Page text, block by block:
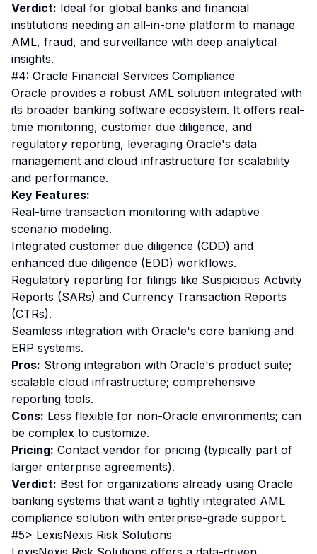
Verdict: Ideal for global banks and financial
institutions needing an all-in-one platform to manage
AML, fraud, and surveillance with deep analytical
insights.
#4: Oracle Financial Services Compliance
Oracle provides a robust AML solution integrated with
its broader banking software ecosystem. It offers real-
time monitoring, customer due diligence, and
regulatory reporting, leveraging Oracle's data
management and cloud infrastructure for scalability
and performance.
Key Features:
Real-time transaction monitoring with adaptive
scenario modeling.
Integrated customer due diligence (CDD) and
enhanced due diligence (EDD) workflows.
Regulatory reporting for filings like Suspicious Activity
Reports (SARs) and Currency Transaction Reports
(CTRs).
Seamless integration with Oracle's core banking and
ERP systems.
Pros: Strong integration with Oracle's product suite;
scalable cloud infrastructure; comprehensive
reporting tools.
Cons: Less flexible for non-Oracle environments; can
be complex to customize.
Pricing: Contact vendor for pricing (typically part of
larger enterprise agreements).
Verdict: Best for organizations already using Oracle
banking systems that want a tightly integrated AML
compliance solution with enterprise-grade support.
#5> LexisNexis Risk Solutions